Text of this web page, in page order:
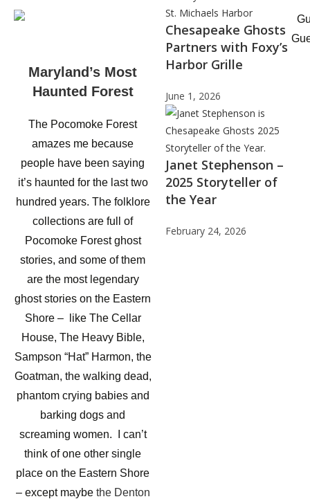
Maryland’s Most
Haunted Forest
The Pocomoke Forest
amazes me because
people have been saying
it’s haunted for the last two
hundred years. The folklore
collections are full of
Pocomoke Forest ghost
stories, and some of them
are the most legendary
ghost stories on the Eastern
Shore – like The Cellar
House, The Heavy Bible,
Sampson “Hat” Harmon, the
Goatman, the walking dead,
phantom crying babies and
barking dogs and
screaming women. I can’t
think of one other single
place on the Eastern Shore
– except maybe the Denton
Chesapeake Ghosts
Partners with Foxy’s
Harbor Grille
June 1, 2026
Janet Stephenson –
2025 Storyteller of
the Year
February 24, 2026